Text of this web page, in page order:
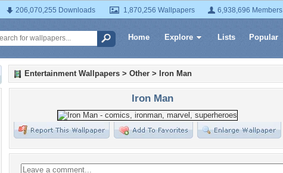
206,070,255 Downloads 1,870,256 Wallpapers 6,938,696 Members
Home Explore Lists Popular
Entertainment Wallpapers > Other > Iron Man
Iron Man